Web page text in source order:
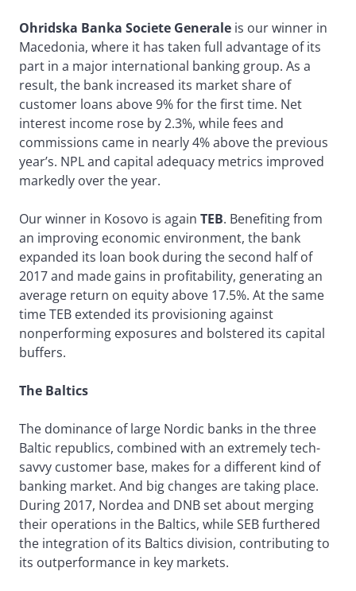
Ohridska Banka Societe Generale is our winner in
Macedonia, where it has taken full advantage of its
part in a major international banking group. As a
result, the bank increased its market share of
customer loans above 9% for the first time. Net
interest income rose by 2.3%, while fees and
commissions came in nearly 4% above the previous
year’s. NPL and capital adequacy metrics improved
markedly over the year.
Our winner in Kosovo is again TEB. Benefiting from
an improving economic environment, the bank
expanded its loan book during the second half of
2017 and made gains in profitability, generating an
average return on equity above 17.5%. At the same
time TEB extended its provisioning against
nonperforming exposures and bolstered its capital
buffers.
The Baltics
The dominance of large Nordic banks in the three
Baltic republics, combined with an extremely tech-
savvy customer base, makes for a different kind of
banking market. And big changes are taking place.
During 2017, Nordea and DNB set about merging
their operations in the Baltics, while SEB furthered
the integration of its Baltics division, contributing to
its outperformance in key markets.